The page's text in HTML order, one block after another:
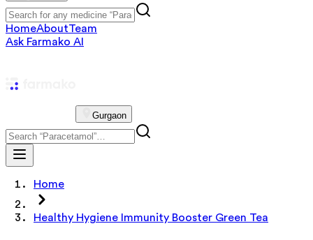
HomeAboutTeam
Ask Farmako AI
Gurgaon
Home
Healthy Hygiene Immunity Booster Green Tea